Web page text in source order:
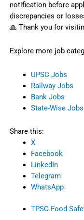
notification before
discrepancies or
🙏 Thank you for
Explore more job
UPSC Jobs
Railway Jobs
Bank Jobs
State-Wise Jobs
Share this:
X
Facebook
LinkedIn
Telegram
WhatsApp
TPSC Food